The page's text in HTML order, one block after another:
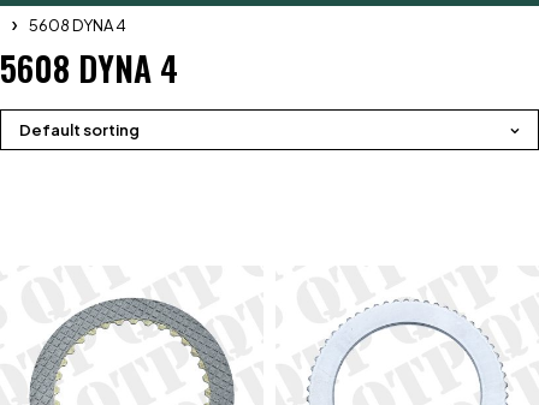
5608 DYNA 4
5608 DYNA 4
Default sorting